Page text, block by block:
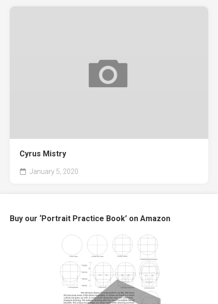
Cyrus Mistry
January 5, 2020
Buy our ‘Portrait Practice Book’ on Amazon